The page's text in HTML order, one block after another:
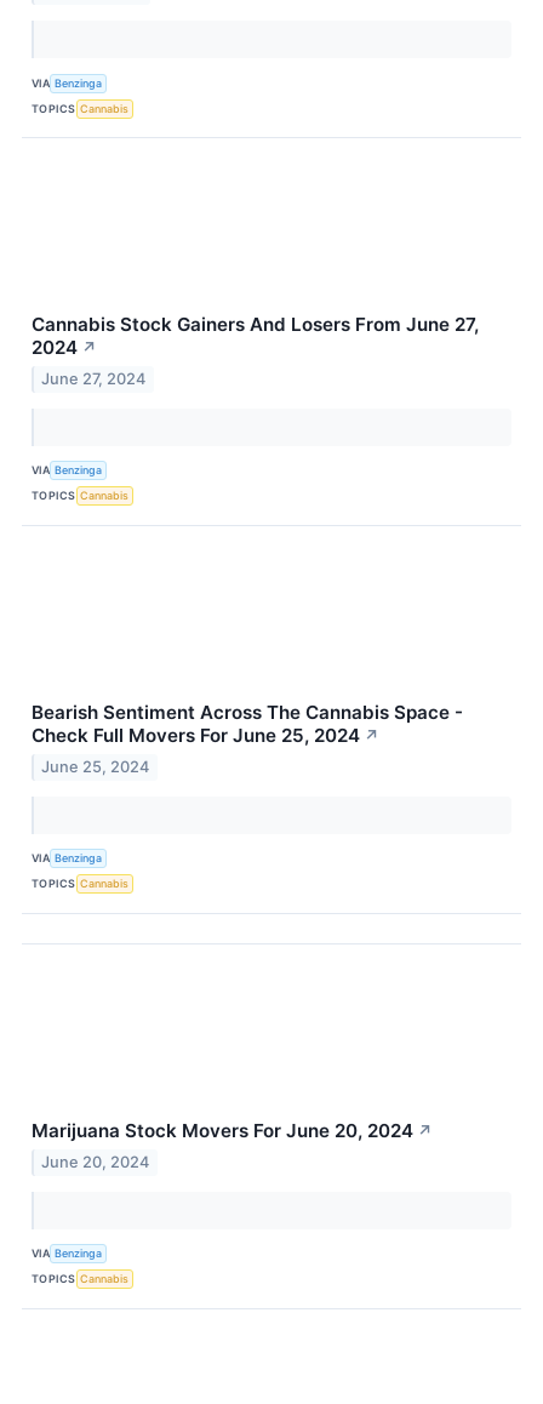
VIA Benzinga
TOPICS Cannabis
Cannabis Stock Gainers And Losers From June 27,
2024 ↗
June 27, 2024
VIA Benzinga
TOPICS Cannabis
Bearish Sentiment Across The Cannabis Space -
Check Full Movers For June 25, 2024 ↗
June 25, 2024
VIA Benzinga
TOPICS Cannabis
Marijuana Stock Movers For June 20, 2024 ↗
June 20, 2024
VIA Benzinga
TOPICS Cannabis